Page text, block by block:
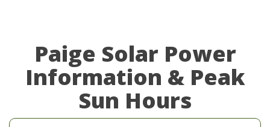
Paige Solar Power
Information & Peak
Sun Hours